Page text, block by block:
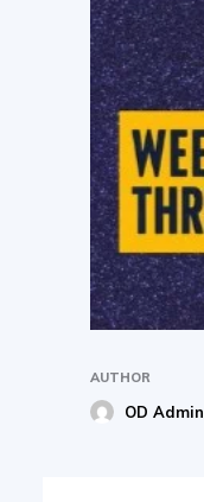
AUTHOR
OD Admin